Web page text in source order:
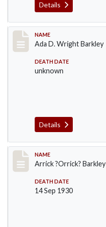
Details
Record #82
NAME
Ada D. Wright Barkley
DEATH DATE
unknown
Details
Record #83
NAME
Arrick ?Orrick? Barkley
DEATH DATE
14 Sep 1930